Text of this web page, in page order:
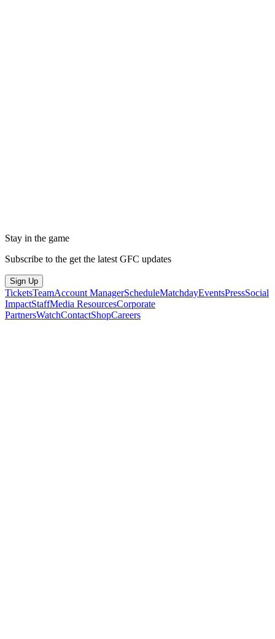
Stay in the game
Subscribe to the get the latest GFC updates
Sign Up
TicketsTeamAccount ManagerScheduleMatchdayEventsPressSocial
ImpactStaffMedia ResourcesCorporate
PartnersWatchContactShopCareers